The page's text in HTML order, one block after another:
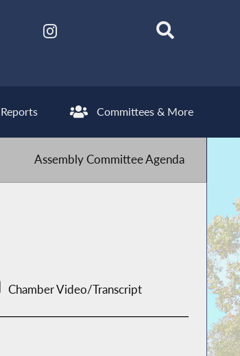
Committees & More
Assembly Committee Agenda
Chamber Video/Transcript